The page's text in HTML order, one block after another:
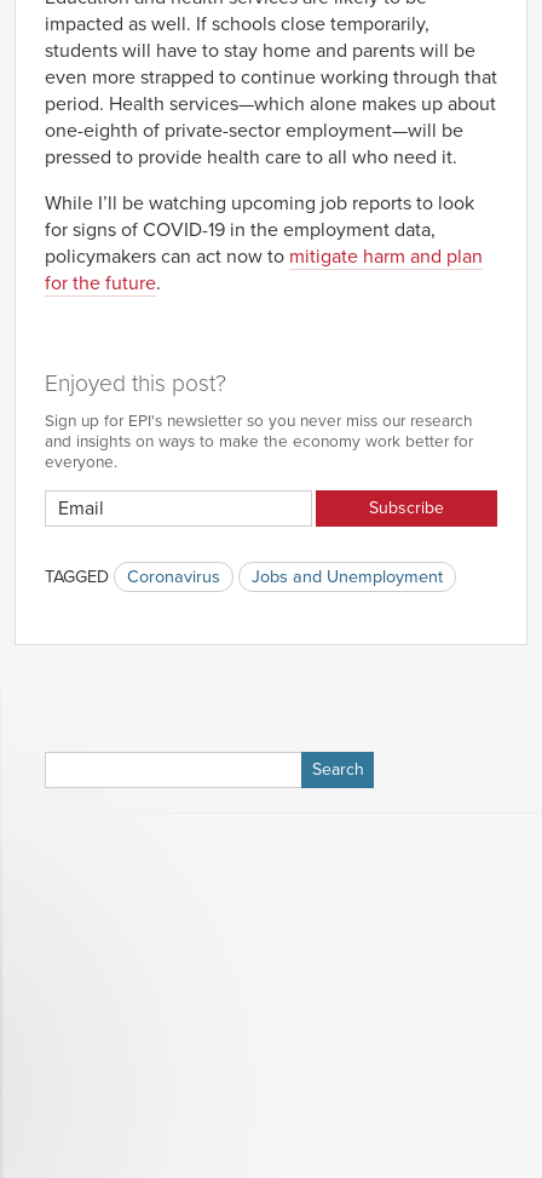
impacted as well. If schools close temporarily,
students will have to stay home and parents will be
even more strapped to continue working through that
period. Health services—which alone makes up about
one-eighth of private-sector employment—will be
pressed to provide health care to all who need it.
While I’ll be watching upcoming job reports to look
for signs of COVID-19 in the employment data,
policymakers can act now to mitigate harm and plan
for the future.
Enjoyed this post?
Sign up for EPI's newsletter so you never miss our research
and insights on ways to make the economy work better for
everyone.
TAGGED Coronavirus Jobs and Unemployment
for: